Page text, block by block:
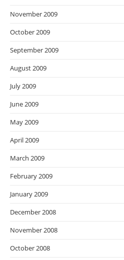
November 2009
October 2009
September 2009
August 2009
July 2009
June 2009
May 2009
April 2009
March 2009
February 2009
January 2009
December 2008
November 2008
October 2008